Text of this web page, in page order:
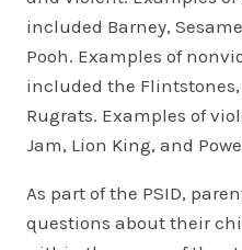
included Barney,
Pooh. Examples of
included the
Rugrats. Examples of
Jam, Lion King, and
As part of the PSID,
questions about their